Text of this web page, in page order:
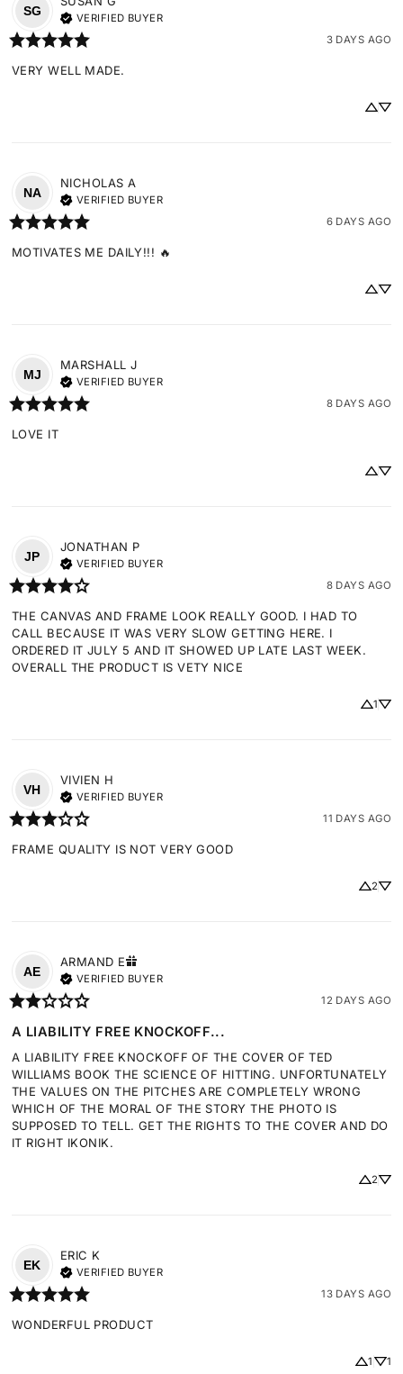
SG
VERIFIED BUYER
3 DAYS AGO
VERY WELL MADE.
NA
NICHOLAS A
VERIFIED BUYER
6 DAYS AGO
MOTIVATES ME DAILY!!! 🔥
MJ
MARSHALL J
VERIFIED BUYER
8 DAYS AGO
LOVE IT
JP
JONATHAN P
VERIFIED BUYER
8 DAYS AGO
THE CANVAS AND FRAME LOOK REALLY GOOD. I HAD TO
CALL BECAUSE IT WAS VERY SLOW GETTING HERE. I
ORDERED IT JULY 5 AND IT SHOWED UP LATE LAST WEEK.
OVERALL THE PRODUCT IS VETY NICE
1
VH
VIVIEN H
VERIFIED BUYER
11 DAYS AGO
FRAME QUALITY IS NOT VERY GOOD
2
AE
ARMAND E
VERIFIED BUYER
12 DAYS AGO
A LIABILITY FREE KNOCKOFF...
A LIABILITY FREE KNOCKOFF OF THE COVER OF TED
WILLIAMS BOOK THE SCIENCE OF HITTING. UNFORTUNATELY
THE VALUES ON THE PITCHES ARE COMPLETELY WRONG
WHICH OF THE MORAL OF THE STORY THE PHOTO IS
SUPPOSED TO TELL. GET THE RIGHTS TO THE COVER AND DO
IT RIGHT IKONIK.
2
EK
ERIC K
VERIFIED BUYER
13 DAYS AGO
WONDERFUL PRODUCT
1 1